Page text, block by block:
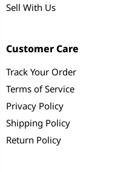
Sell With Us
Customer Care
Track Your Order
Terms of Service
Privacy Policy
Shipping Policy
Return Policy